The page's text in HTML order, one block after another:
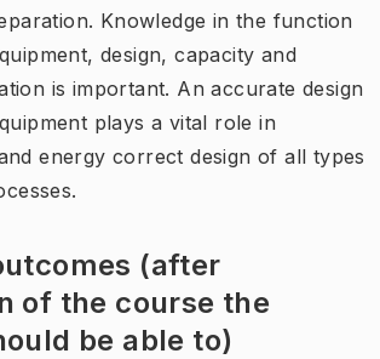
Knowledge in the function
design, capacity and
is important. An accurate design
plays a vital role in
energy correct design of all types
(after
of the course the
be able to)